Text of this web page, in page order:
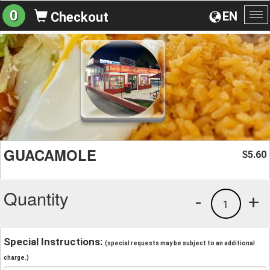
EN
0 Checkout
GUACAMOLE $5.60
Quantity +
1
-
Special Instructions: (special requests may be subject to an additional
charge.)